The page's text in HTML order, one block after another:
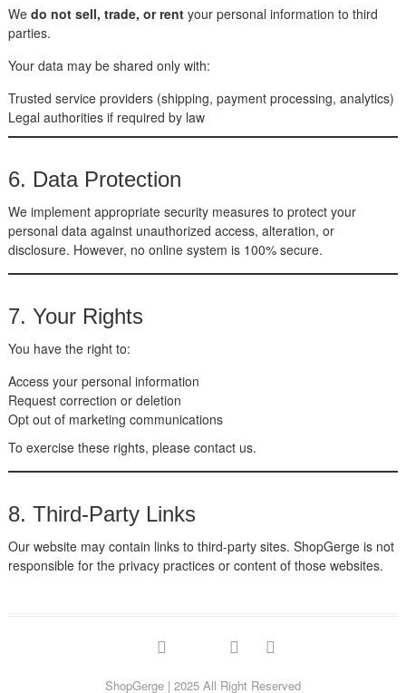
We do not sell, trade, or rentyour personal information to third
parties.
Your data may be shared only with:
Trusted service providers (shipping, payment processing, analytics)
Legal authorities if required by law
6. Data Protection
We implement appropriate security measures to protect your
personal data against unauthorized access, alteration, or
disclosure. However, no online system is 100% secure.
7. Your Rights
You have the right to:
Access your personal information
Request correction or deletion
Opt out of marketing communications
To exercise these rights, please contact us.
8. Third-Party Links
Our website may contain links to third-party sites. ShopGerge is not
responsible for the privacy practices or content of those websites.
facebook google pinterest
ShopGerge| 2025 All Right Reserved